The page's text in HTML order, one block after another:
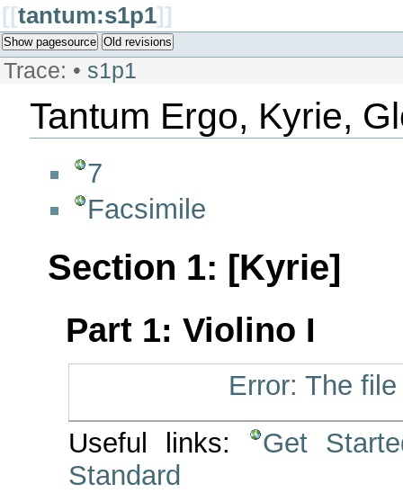
[[tantum:s1p1]]
Show pagesource Old revisions
Trace: • s1p1
Tantum Ergo, Kyrie,
7
Facsimile
Section 1: [Kyrie]
Part 1: Violino I
Error: The
Useful links:
Get
Standard